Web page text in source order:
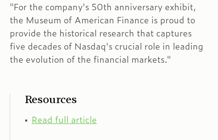
"For the company's 50th anniversary exhibit,
the Museum of American Finance is proud to
provide the historical research that captures
five decades of Nasdaq's crucial role in leading
the evolution of the financial markets."
Resources
Read full article